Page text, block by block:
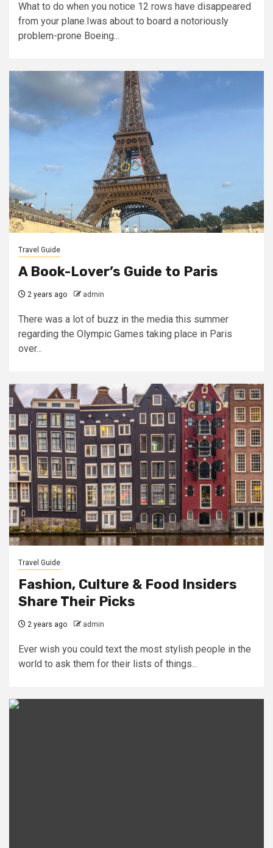
What to do when you notice 12 rows have disappeared
from your plane.Iwas about to board a notoriously
problem-prone Boeing...
Travel Guide
A Book-Lover’s Guide to Paris
2 years ago admin
There was a lot of buzz in the media this summer
regarding the Olympic Games taking place in Paris
over...
Travel Guide
Fashion, Culture & Food Insiders
Share Their Picks
2 years ago admin
Ever wish you could text the most stylish people in the
world to ask them for their lists of things...